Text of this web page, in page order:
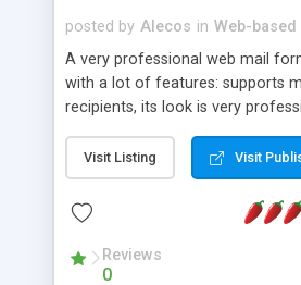
posted by Alecos in Web-based
A very professional web mail
with a lot of features: supports
recipients, its look is very
about the visitors like ip, browser,
whois, geoip, is fully configurable,
use and install, is fully
external templates, has inline
able to verify any field by using
supports 6 languages at the
Visit Listing Visit
Reviews
0